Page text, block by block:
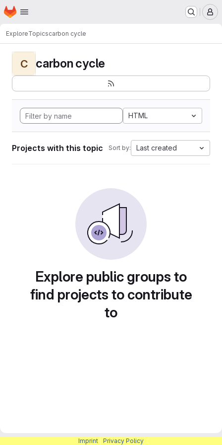
Skip to main content
Homepage
ExploreTopicscarbon cycle
C carbon cycle
HTML
Projects with this topic Sort by: Last created
Explore public groups to
find projects to contribute
to
Imprint Privacy Policy